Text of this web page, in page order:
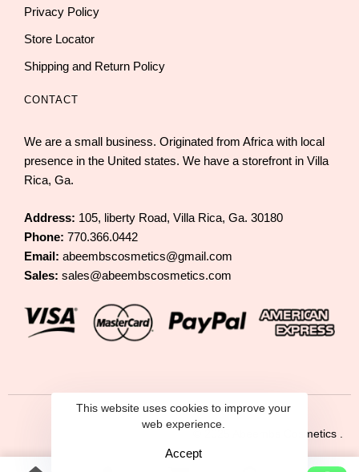
Privacy Policy
Store Locator
Shipping and Return Policy
CONTACT
We are a small business. Originated from Africa with local
presence in the United states. We have a storefront in Villa
Rica, Ga.
Address: 105, liberty Road, Villa Rica, Ga. 30180
Phone: 770.366.0442
Email: abeembscosmetics@gmail.com
Sales: sales@abeembscosmetics.com
© 2025 Abeembs Cosmetics .
This website uses cookies to improve your
web experience.
Accept